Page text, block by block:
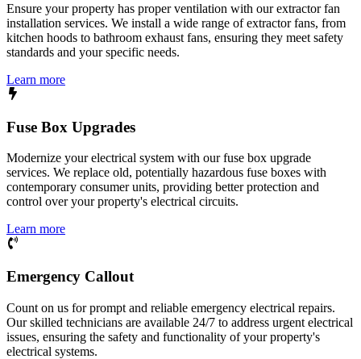
Ensure your property has proper ventilation with our extractor fan
installation services. We install a wide range of extractor fans, from
kitchen hoods to bathroom exhaust fans, ensuring they meet safety
standards and your specific needs.
Learn more
Fuse Box Upgrades
Modernize your electrical system with our fuse box upgrade
services. We replace old, potentially hazardous fuse boxes with
contemporary consumer units, providing better protection and
control over your property's electrical circuits.
Learn more
Emergency Callout
Count on us for prompt and reliable emergency electrical repairs.
Our skilled technicians are available 24/7 to address urgent electrical
issues, ensuring the safety and functionality of your property's
electrical systems.